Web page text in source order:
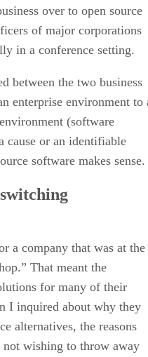
over to open source
of major corporations
in a conference setting.
between the two business
enterprise environment to
(software
cause or an identifiable
software makes sense.
a company that was at the
That meant the
for many of their
I inquired about why they
alternatives, the reasons
wishing to throw away